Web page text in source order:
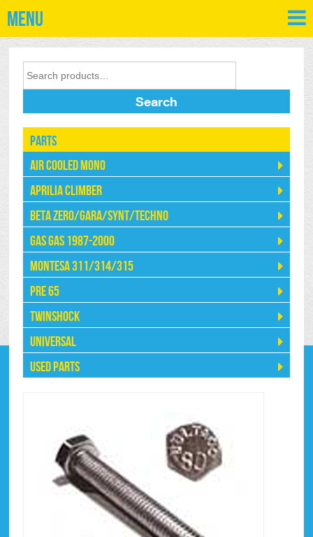
Menu
Search
Parts
Air Cooled Mono
Aprilia Climber
Beta Zero/Gara/Synt/Techno
Gas Gas 1987-2000
Montesa 311/314/315
Pre 65
Twinshock
Universal
Used Parts